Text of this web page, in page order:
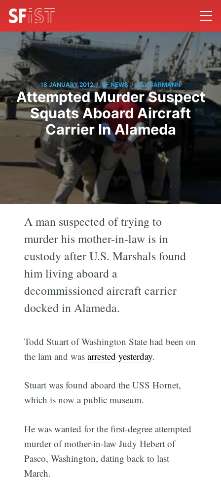
18 JANUARY 2012 / SF NEWS / JAY BARMANN
Attempted Murder Suspect
Squats Aboard Aircraft
Carrier In Alameda
A man suspected of trying to
murder his mother-in-law is in
custody after U.S. Marshals found
him living aboard a
decommissioned aircraft carrier
docked in Alameda.
Todd Stuart of Washington State had been on
the lam and wasarrested yesterday.
Stuart was found aboard the USS Hornet,
which is now a public museum.
He was wanted for the first-degree attempted
murder of mother-in-law Judy Hebert of
Pasco, Washington, dating back to last
March.